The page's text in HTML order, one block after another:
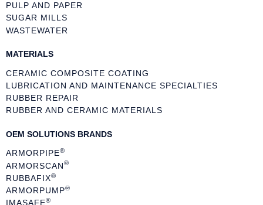
PULP AND PAPER
SUGAR MILLS
WASTEWATER
MATERIALS
CERAMIC COMPOSITE COATING
LUBRICATION AND MAINTENANCE SPECIALTIES
RUBBER REPAIR
RUBBER AND CERAMIC MATERIALS
OEM SOLUTIONS BRANDS
ARMORPIPE®
ARMORSCAN®
RUBBAFIX®
ARMORPUMP®
IMASAFE®